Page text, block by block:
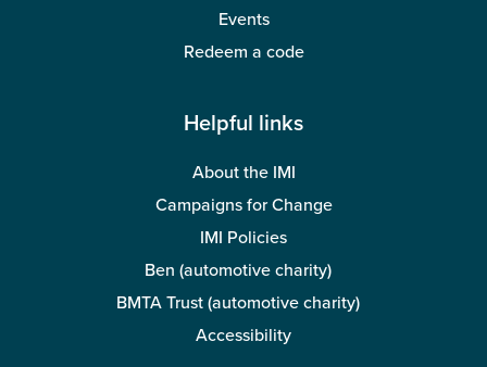
Events
Redeem a code
Helpful links
About the IMI
Campaigns for Change
IMI Policies
Ben (automotive charity)
BMTA Trust (automotive charity)
Accessibility